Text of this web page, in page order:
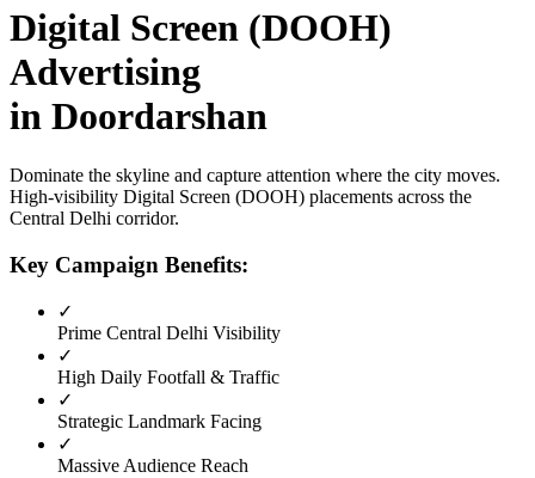
Digital Screen (DOOH)
Advertising
in Doordarshan
Dominate the skyline and capture attention where the city moves.
High-visibility Digital Screen (DOOH) placements across the
Central Delhi corridor.
Key Campaign Benefits:
✓
Prime Central Delhi Visibility
✓
High Daily Footfall & Traffic
✓
Strategic Landmark Facing
✓
Massive Audience Reach